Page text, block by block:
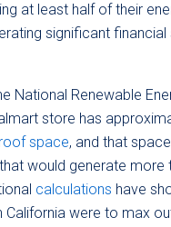
at least half of their
significant financial
National Renewable
store has
space, and that
would generate more
calculations have
California were to max